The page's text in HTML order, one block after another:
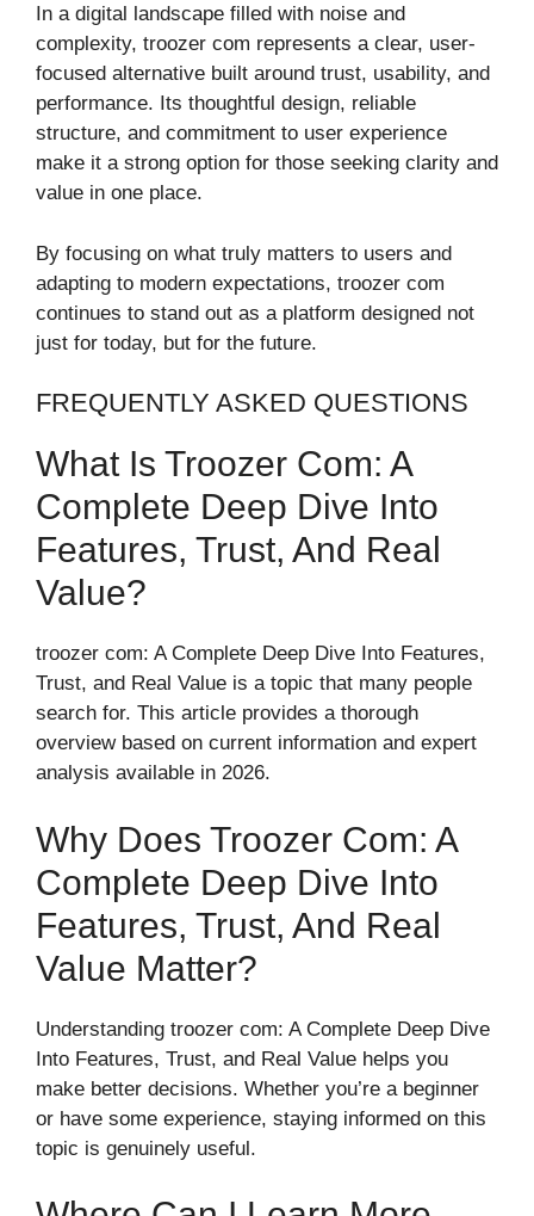
In a digital landscape filled with noise and
complexity, troozer com represents a clear, user-
focused alternative built around trust, usability, and
performance. Its thoughtful design, reliable
structure, and commitment to user experience
make it a strong option for those seeking clarity and
value in one place.
By focusing on what truly matters to users and
adapting to modern expectations, troozer com
continues to stand out as a platform designed not
just for today, but for the future.
FREQUENTLY ASKED QUESTIONS
What Is Troozer Com: A
Complete Deep Dive Into
Features, Trust, And Real
Value?
troozer com: A Complete Deep Dive Into Features,
Trust, and Real Value is a topic that many people
search for. This article provides a thorough
overview based on current information and expert
analysis available in 2026.
Why Does Troozer Com: A
Complete Deep Dive Into
Features, Trust, And Real
Value Matter?
Understanding troozer com: A Complete Deep Dive
Into Features, Trust, and Real Value helps you
make better decisions. Whether you’re a beginner
or have some experience, staying informed on this
topic is genuinely useful.